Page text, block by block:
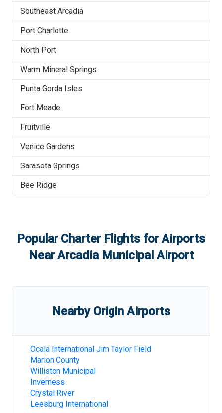
Southeast Arcadia
Port Charlotte
North Port
Warm Mineral Springs
Punta Gorda Isles
Fort Meade
Fruitville
Venice Gardens
Sarasota Springs
Bee Ridge
Popular Charter Flights for Airports
NearArcadia Municipal Airport
Nearby Origin Airports
Ocala International Jim Taylor Field
Marion County
Williston Municipal
Inverness
Crystal River
Leesburg International